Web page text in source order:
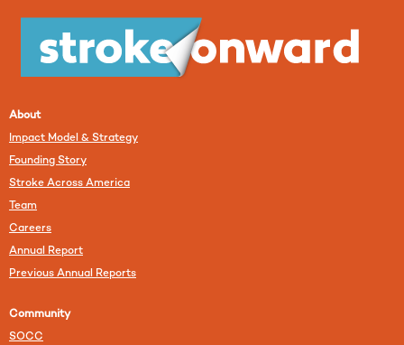
About
Impact Model & Strategy
Founding Story
Stroke Across America
Team
Careers
Annual Report
Previous Annual Reports
Community
SOCC